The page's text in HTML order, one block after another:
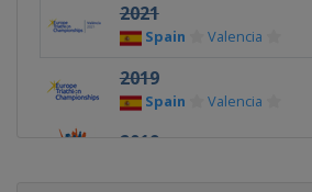
2021
Spain Valencia
2019
Spain Valencia
2019